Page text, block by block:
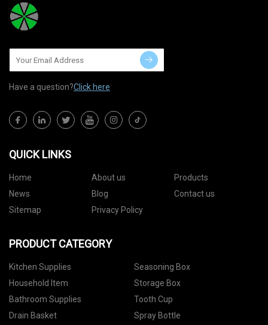
Have a question?Click here
QUICK LINKS
Home About us
Products
News
Blog
Contact us
Sitemap
Privacy Policy
PRODUCT CATEGORY
Kitchen Supplies
Seasoning Box
Household Item
Storage Box
Bathroom Supplies
Tooth Cup
Drain Basket
Spray Bottle